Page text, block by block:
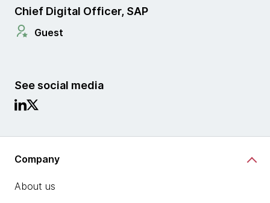
Chief Digital Officer, SAP
Guest
See social media
Company
About us